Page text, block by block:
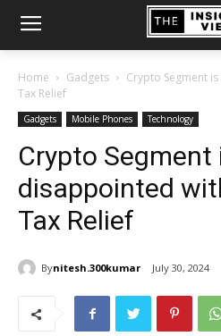
Home Gadgets
Crypto Segment
Tax Relief
Gadgets Mobile Phones Technology
Crypto Segment
disappointed
Tax Relief
Bynitesh.300kumar July 30, 2024